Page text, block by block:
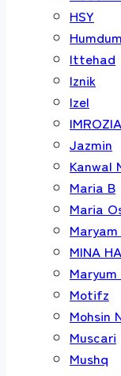
HSY
Humdum
Ittehad
Iznik
Izel
Jazmin
Kanwal
Maria B
Maria
MINA
Motifz
Mohsin
Muscari
Mushq